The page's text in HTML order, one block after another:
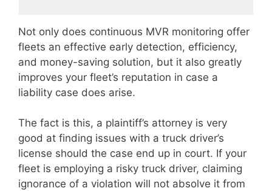
Not only does continuous MVR monitoring offer
fleets an effective early detection, efficiency,
and money-saving solution, but it also greatly
improves your fleet’s reputation in case a
liability case does arise.
The fact is this, a plaintiff’s attorney is very
good at finding issues with a truck driver’s
license should the case end up in court. If your
fleet is employing a risky truck driver, claiming
ignorance of a violation will not absolve it from